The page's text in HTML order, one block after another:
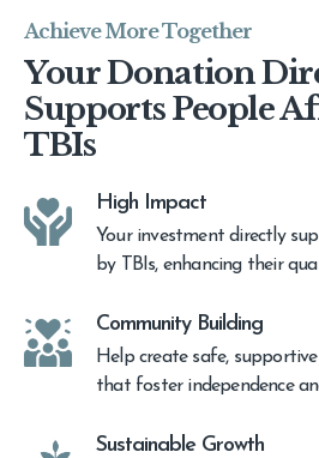
Achieve More Together
Your Donation
Supports People
TBIs
High Impact
Your investment directly
by TBIs, enhancing their
Community Building
Help create safe,
that foster independence
Sustainable Growth